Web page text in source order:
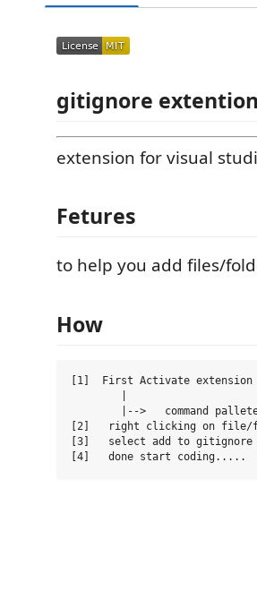
gitignore
extension for visual
Fetures
to help you add files/
How
[1]  First Activate
|-->   command
[2]   right clicking on file/
[3]   select add to gitignore